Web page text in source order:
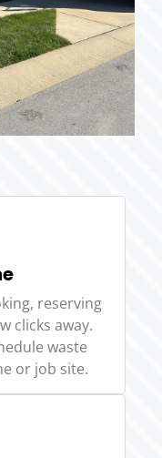
reserving
clicks away.
waste
or job site.